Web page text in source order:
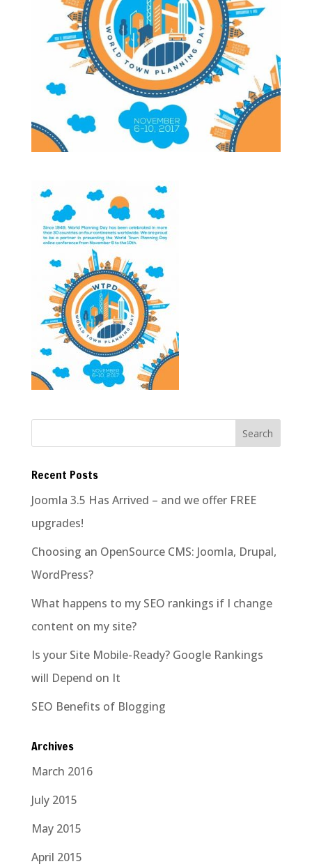
Recent Posts
Joomla 3.5 Has Arrived – and we offer FREE
upgrades!
Choosing an OpenSource CMS: Joomla, Drupal,
WordPress?
What happens to my SEO rankings if I change
content on my site?
Is your Site Mobile-Ready? Google Rankings
will Depend on It
SEO Benefits of Blogging
Archives
March 2016
July 2015
May 2015
April 2015